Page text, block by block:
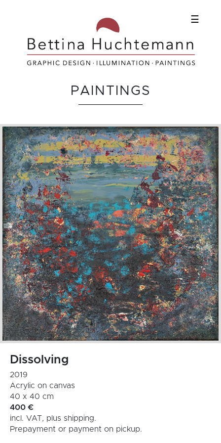
☰
PAINTINGS
Dissolving
2019
Acrylic on canvas
40 x 40 cm
400 €
incl. VAT, plus shipping.
Prepayment or payment on pickup.